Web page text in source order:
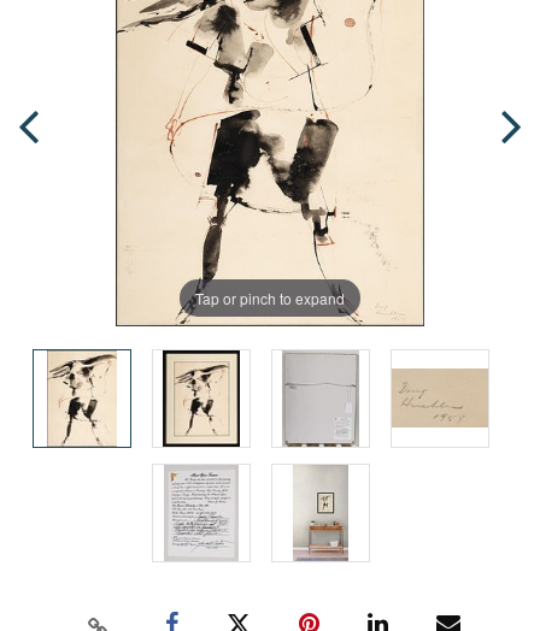
Tap or pinch to expand